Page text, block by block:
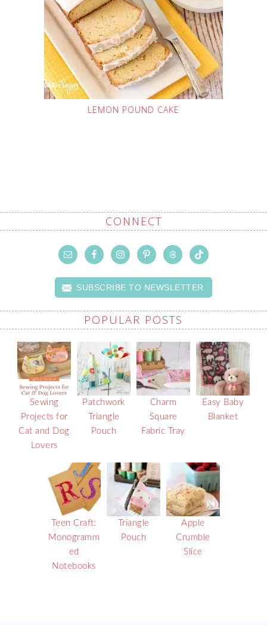
LEMON POUND CAKE
CONNECT
SUBSCRIBE TO NEWSLETTER
POPULAR POSTS
Sewing
Projects for
Cat and Dog
Lovers
Patchwork
Triangle
Pouch
Charm
Square
Fabric Tray
Easy Baby
Blanket
Teen Craft:
Monogramm
ed
Notebooks
Triangle
Pouch
Apple
Crumble
Slice